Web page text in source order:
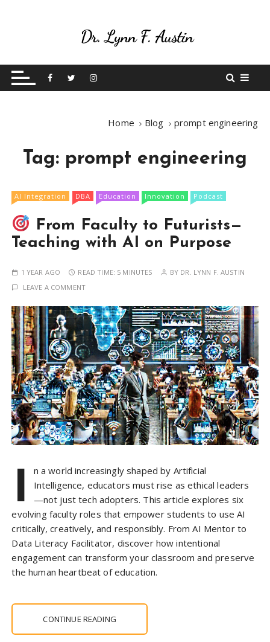
t
Betting On Me
Home Blog prompt engineering
Tag: prompt engineering
AI Integration DBA Education Innovation Podcast
From Faculty to Futurists—
Teaching with AI on Purpose
1 YEAR AGO READ TIME: 5 MINUTES BY DR. LYNN F. AUSTIN
LEAVE A COMMENT
I
n a world increasingly shaped by Artificial
Intelligence, educators must rise as ethical leaders
—not just tech adopters. This article explores six
evolving faculty roles that empower students to use AI
critically, creatively, and responsibly. From AI Mentor to
Data Literacy Facilitator, discover how intentional
engagement can transform your classroom and preserve
the human heartbeat of education.
CONTINUE READING